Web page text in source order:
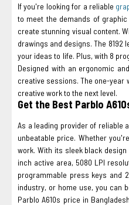
If you're looking for a reliable
to meet the demands of
create stunning visual content.
drawings and designs. The
your ideas to life. Plus, with 8
Designed with an ergonomic
creative sessions. The one-year
creative work to the next level.
Get the Best Parblo
As a leading provider of reliable
unbeatable price. Whether
work. With its sleek black
inch active area, 5080 LPI
programmable press keys and
industry, or home use, you can
Parblo A610s price in